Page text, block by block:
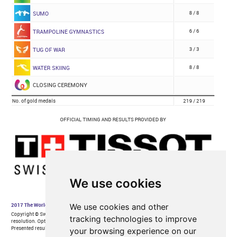
We use cookies
We use cookies and other
tracking technologies to improve
your browsing experience on our